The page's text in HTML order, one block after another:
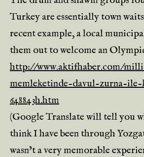
Turkey are essentially town
recent example, a local
them out to welcome an
http://www.aktifhaber.com/
memleketinde-davul-zurna-
648843h.htm
(Google Translate will tell you
think I have been through
wasn’t a very memorable